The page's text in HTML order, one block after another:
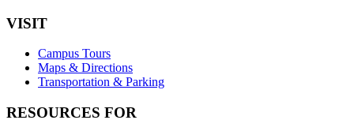
VISIT
Campus Tours
Maps & Directions
Transportation & Parking
RESOURCES FOR